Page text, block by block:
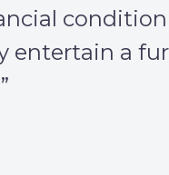
entertain a